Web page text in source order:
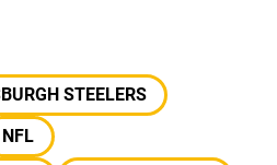
STEELERS
NFL